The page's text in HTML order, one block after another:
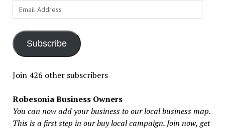
Email
Address
Subscribe
Join 426 other subscribers
Robesonia Business Owners
You can now add your business to our local business map.
This is a first step in our buy local campaign. Join now, get